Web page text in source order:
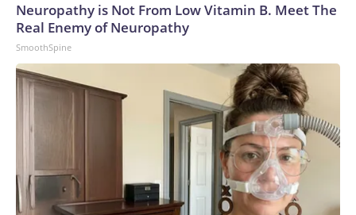
Neuropathy is Not From Low Vitamin B. Meet The
Real Enemy of Neuropathy
SmoothSpine